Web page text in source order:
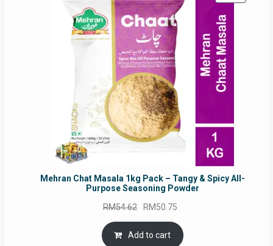
ON
Mehran Chat Masala 1kg Pack – Tangy & Spicy All-
Purpose Seasoning Powder
RM54.62 Original
price
was:
RM50.75
is:
Add to cart